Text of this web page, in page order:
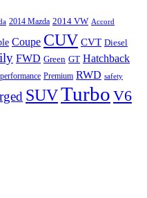
2014 Mazda 2014 VW Accord
Coupe CUV CVT Diesel
FWD Green GT Hatchback
performance Premium RWD safety
SUVTurbo V6